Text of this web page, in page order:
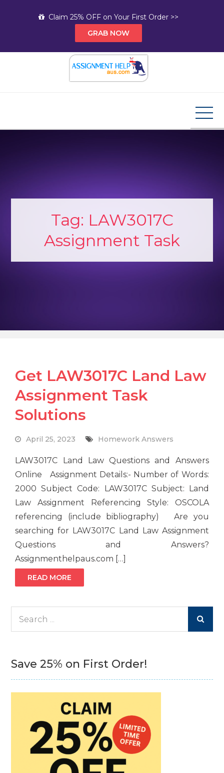
Claim 25% OFF on Your First Order >>
GRAB NOW
Tag: LAW3017C
Assignment Task
Get LAW3017C Land Law
Assignment Task
Solutions
April 25, 2023 Homework Answers
LAW3017C Land Law Questions and Answers
Online Assignment Details:- Number of Words:
2000 Subject Code: LAW3017C Subject: Land
Law Assignment Referencing Style: OSCOLA
referencing (include bibliography) Are you
searching for LAW3017C Land Law Assignment
Questions and Answers?
Assignmenthelpaus.com […]
READ MORE
Save 25% on First Order!